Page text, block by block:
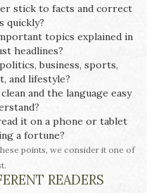
stick to facts and correct
quickly?
topics explained in
headlines?
business, sports,
and lifestyle?
and the language easy
it on a phone or tablet
a fortune?
points, we consider it one of
READERS